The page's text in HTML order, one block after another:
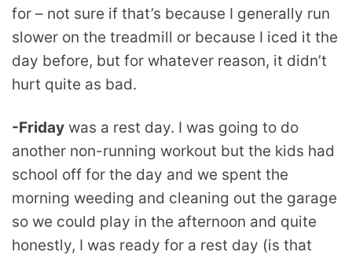
for – not sure if that’s because I generally run
slower on the treadmill or because I iced it the
day before, but for whatever reason, it didn’t
hurt quite as bad.
-Friday was a rest day. I was going to do
another non-running workout but the kids had
school off for the day and we spent the
morning weeding and cleaning out the garage
so we could play in the afternoon and quite
honestly, I was ready for a rest day (is that